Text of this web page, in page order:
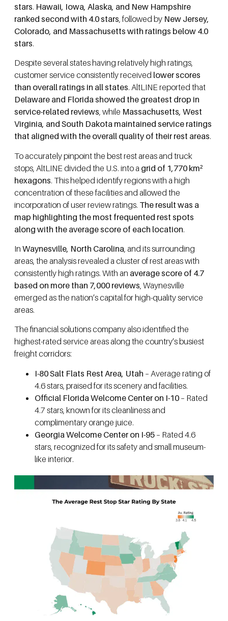
stars. Hawaii, Iowa, Alaska, and New Hampshire
ranked second with 4.0 stars , followed by New Jersey,
Colorado, and Massachusetts with ratings below 4.0
stars.
Despite several states having relatively high ratings,
customer service consistently received lower scores
than overall ratings in all states. AltLINE reported that
Delaware and Florida showed the greatest drop in
service-related reviews, while Massachusetts, West
Virginia, and South Dakota maintained service ratings
that aligned with the overall quality of their rest areas.
To accurately pinpoint the best rest areas and truck
stops, AltLINE divided the U.S. into a grid of 1,770 km²
hexagons. This helped identify regions with a high
concentration of these facilities and allowed the
incorporation of user review ratings. The result was a
map highlighting the most frequented rest spots
along with the average score of each location.
In Waynesville, North Carolina , and its surrounding
areas, the analysis revealed a cluster of rest areas with
consistently high ratings. With an average score of 4.7
based on more than 7,000 reviews , Waynesville
emerged as the nation’s capital for high-quality service
areas.
The financial solutions company also identified the
highest-rated service areas along the country’s busiest
freight corridors:
I-80 Salt Flats Rest Area, Utah – Average rating of
4.6 stars, praised for its scenery and facilities.
Official Florida Welcome Center on I-10 – Rated
4.7 stars, known for its cleanliness and
complimentary orange juice.
Georgia Welcome Center on I-95 – Rated 4.6
stars, recognized for its safety and small museum-
like interior.